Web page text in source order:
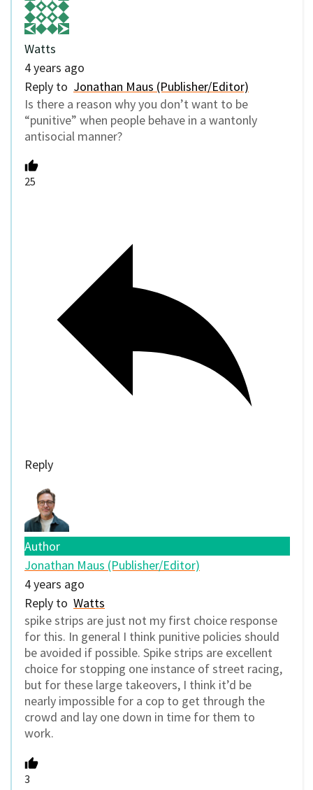
Watts
4 years ago
Reply to Jonathan Maus (Publisher/Editor)
Is there a reason why you don’t want to be
“punitive” when people behave in a wantonly
antisocial manner?
25
Reply
Author
Jonathan Maus (Publisher/Editor)
4 years ago
Reply to Watts
spike strips are just not my first choice response
for this. In general I think punitive policies should
be avoided if possible. Spike strips are excellent
choice for stopping one instance of street racing,
but for these large takeovers, I think it’d be
nearly impossible for a cop to get through the
crowd and lay one down in time for them to
work.
3